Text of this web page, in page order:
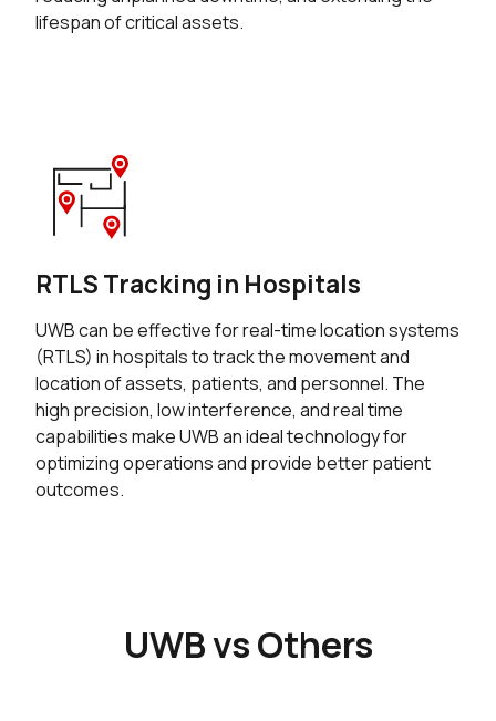
lifespan of critical assets.
RTLS Tracking in Hospitals
UWB can be effective for real-time location systems
(RTLS) in hospitals to track the movement and
location of assets, patients, and personnel. The
high precision, low interference, and real time
capabilities make UWB an ideal technology for
optimizing operations and provide better patient
outcomes.
UWB vs Others